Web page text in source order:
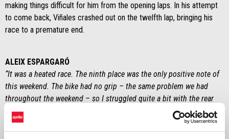
making things difficult for him from the opening laps. In his attempt
to come back, Viñales crashed out on the twelfth lap, bringing his
race to a premature end.
ALEIX ESPARGARÓ
“It was a heated race. The ninth place was the only positive note of
this weekend. The bike had no grip – the same problem we had
throughout the weekend – so I struggled quite a bit with the rear
tyre sliding around. We were unable to extract the full potential of
the bike. We need to keep working.”